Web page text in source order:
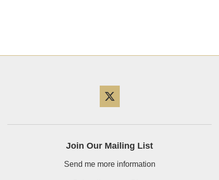
Join Our Mailing List
Send me more information